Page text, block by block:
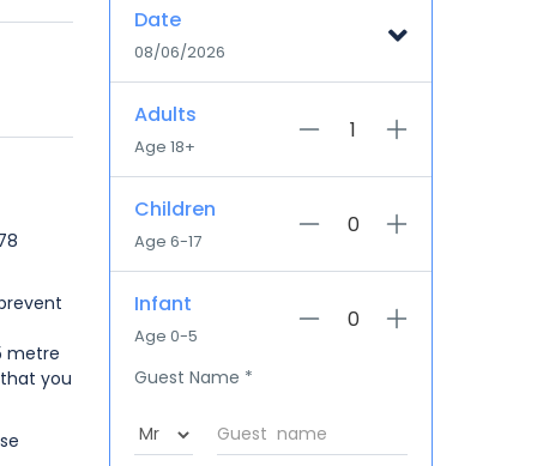
metre
you
Date
08/06/2026
Adults
Age 18+
Children
Age 6-17
Infant
Age 0-5
Guest Name *